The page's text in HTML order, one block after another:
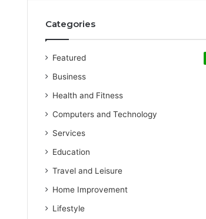
Categories
Featured
Business
Health and Fitness
Computers and Technology
Services
Education
Travel and Leisure
Home Improvement
Lifestyle